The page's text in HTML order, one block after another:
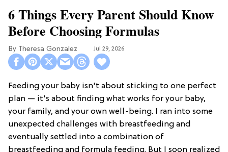
6 Things Every Parent Should Know
Before Choosing Formulas
Theresa Gonzalez Jul 29, 2026
Feeding your baby isn't about sticking to one perfect
plan — it's about finding what works for your baby,
your family, and your own well-being. I ran into some
unexpected challenges with breastfeeding and
eventually settled into a combination of
breastfeeding and formula feeding. But I soon realized